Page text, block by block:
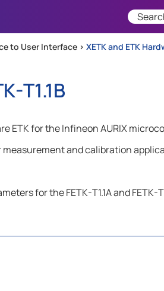
to User Interface > XETK and ETK
T1.1B
are ETK for the Infineon AURIX
measurement and calibration
for the FETK-T1.1A and FETK-